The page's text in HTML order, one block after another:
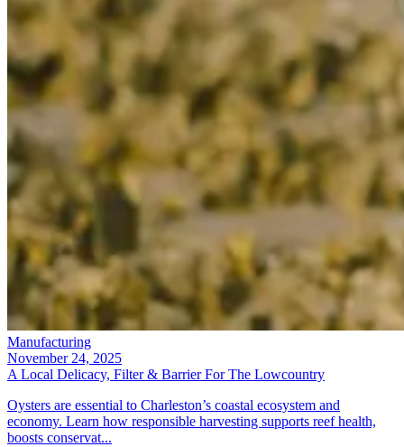
Manufacturing
November 24, 2025
A Local Delicacy, Filter & Barrier For The Lowcountry
Oysters are essential to Charleston’s coastal ecosystem and
economy. Learn how responsible harvesting supports reef health,
boosts conservat...